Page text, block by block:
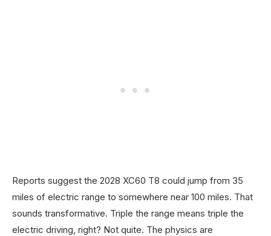
Reports suggest the 2028 XC60 T8 could jump from 35
miles of electric range to somewhere near 100 miles. That
sounds transformative. Triple the range means triple the
electric driving, right? Not quite. The physics are